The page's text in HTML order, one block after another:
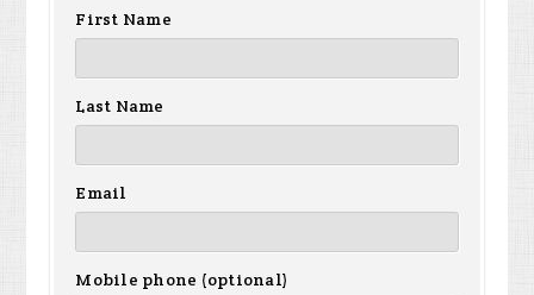
First Name
Last Name
Email
Mobile phone (optional)